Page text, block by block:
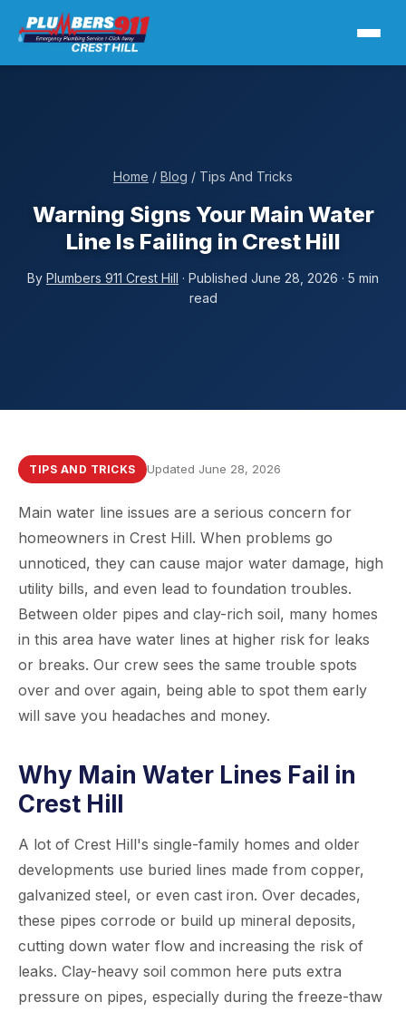
Home / Blog / Tips And Tricks
Warning Signs Your Main Water
Line Is Failing in Crest Hill
By Plumbers 911 Crest Hill · Published June 28, 2026 · 5 min
read
TIPS AND TRICKS Updated June 28, 2026
Main water line issues are a serious concern for
homeowners in Crest Hill. When problems go
unnoticed, they can cause major water damage, high
utility bills, and even lead to foundation troubles.
Between older pipes and clay-rich soil, many homes
in this area have water lines at higher risk for leaks
or breaks. Our crew sees the same trouble spots
over and over again, being able to spot them early
will save you headaches and money.
Why Main Water Lines Fail in
Crest Hill
A lot of Crest Hill's single-family homes and older
developments use buried lines made from copper,
galvanized steel, or even cast iron. Over decades,
these pipes corrode or build up mineral deposits,
cutting down water flow and increasing the risk of
leaks. Clay-heavy soil common here puts extra
pressure on pipes, especially during the freeze-thaw